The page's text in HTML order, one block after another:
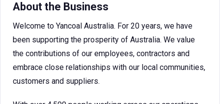
About the Business
Welcome to Yancoal Australia. For 20 years, we have
been supporting the prosperity of Australia. We value
the contributions of our employees, contractors and
embrace close relationships with our local communities,
customers and suppliers.